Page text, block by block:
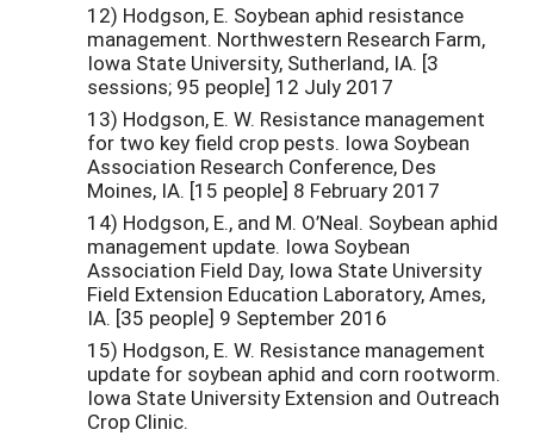
12) Hodgson, E. Soybean aphid resistance
management. Northwestern Research Farm,
Iowa State University, Sutherland, IA. [3
sessions; 95 people] 12 July 2017
13) Hodgson, E. W. Resistance management
for two key field crop pests. Iowa Soybean
Association Research Conference, Des
Moines, IA. [15 people] 8 February 2017
14) Hodgson, E., and M. O’Neal. Soybean aphid
management update. Iowa Soybean
Association Field Day, Iowa State University
Field Extension Education Laboratory, Ames,
IA. [35 people] 9 September 2016
15) Hodgson, E. W. Resistance management
update for soybean aphid and corn rootworm.
Iowa State University Extension and Outreach
Crop Clinic.